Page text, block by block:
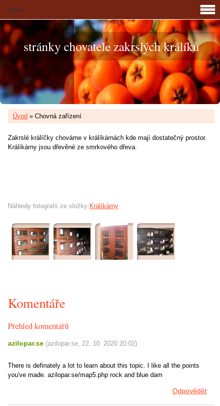
stránky chovatele zakrslých králíků
Úvod » Chovná zařízení
Zakrslé králíčky chováme v králíkárnách kde mají dostatečný prostor.
Králíkárny jsou dřevěné ze smrkového dřeva.
Náhledy fotografií ze složky Králíkárny
Komentáře
Přehled komentářů
azilopar.se (azilopar.se, 22. 10. 2020 20:02)
There is definately a lot to learn about this topic. I like all the points
you've made. azilopar.se/map5.php rock and blue dam
Odpovědět
Menu